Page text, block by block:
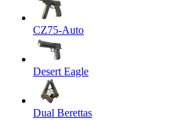
CZ75-Auto
Desert Eagle
Dual Berettas